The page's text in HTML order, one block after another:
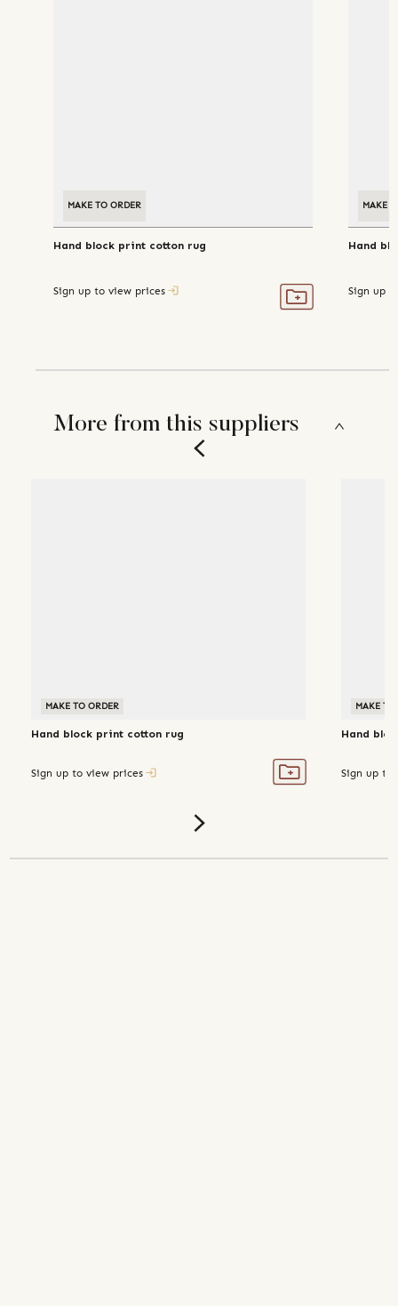
MAKE TO ORDER
Hand block print cotton rug
Sign up to view prices
MAKE
Hand
Sign up
More from this suppliers
MAKE TO ORDER
Hand block print cotton rug
Sign up to view prices
MAKE TO
Hand
Sign up to